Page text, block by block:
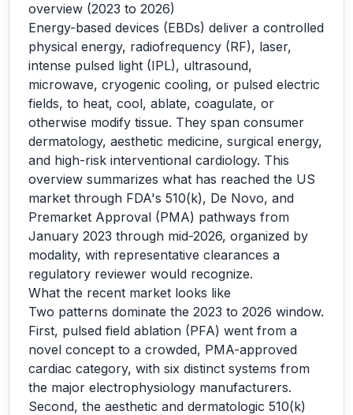
overview (2023 to 2026)
Energy-based devices (EBDs) deliver a controlled
physical energy, radiofrequency (RF), laser,
intense pulsed light (IPL), ultrasound,
microwave, cryogenic cooling, or pulsed electric
fields, to heat, cool, ablate, coagulate, or
otherwise modify tissue. They span consumer
dermatology, aesthetic medicine, surgical energy,
and high-risk interventional cardiology. This
overview summarizes what has reached the US
market through FDA's 510(k), De Novo, and
Premarket Approval (PMA) pathways from
January 2023 through mid-2026, organized by
modality, with representative clearances a
regulatory reviewer would recognize.
What the recent market looks like
Two patterns dominate the 2023 to 2026 window.
First, pulsed field ablation (PFA) went from a
novel concept to a crowded, PMA-approved
cardiac category, with six distinct systems from
the major electrophysiology manufacturers.
Second, the aesthetic and dermatologic 510(k)